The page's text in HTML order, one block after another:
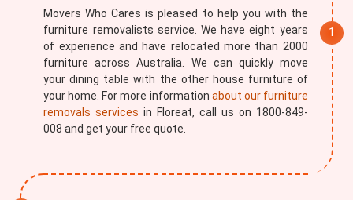
Movers Who Cares is pleased to help you with the
furniture removalists service. We have eight years
of experience and have relocated more than 2000
furniture across Australia. We can quickly move
your dining table with the other house furniture of
your home. For more information about our furniture
removals services in Floreat, call us on 1800-849-
008 and get your free quote.